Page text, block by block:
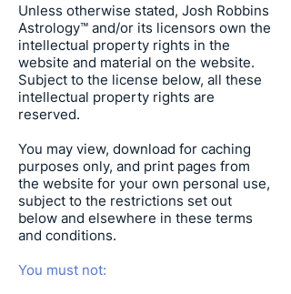
Unless otherwise stated, Josh Robbins
Astrology™ and/or its licensors own the
intellectual property rights in the
website and material on the website.
Subject to the license below, all these
intellectual property rights are
reserved.
You may view, download for caching
purposes only, and print pages from
the website for your own personal use,
subject to the restrictions set out
below and elsewhere in these terms
and conditions.
You must not: